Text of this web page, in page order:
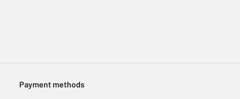
Payment methods